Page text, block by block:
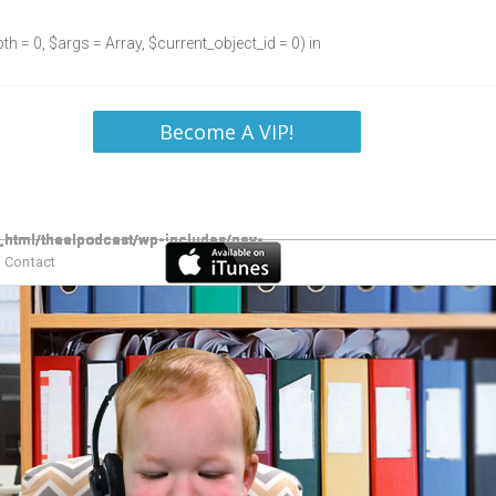
= 0, $args = Array, $current_object_id = 0) in
Become A VIP!
Contact